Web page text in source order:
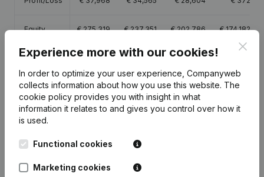
Equity €275,319 €237,351 €202,786 €174,182
Gross
Publications from Mcg Consulting
Date Publication
Experience more with our cookies!
In order to optimize your user experience, Companyweb
collects information about how you use this website. The
cookie policy provides you with insight in what
information it relates to and gives you control over how it
is used.
Functional cookies
Marketing cookies